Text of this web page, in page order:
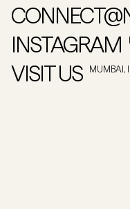
INSTAGRAM
VISIT US MUMBAI,